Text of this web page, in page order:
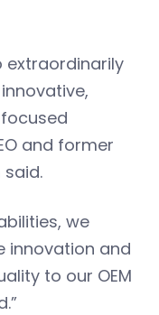
extraordinarily
and former
said.
we
innovation and
to our OEM